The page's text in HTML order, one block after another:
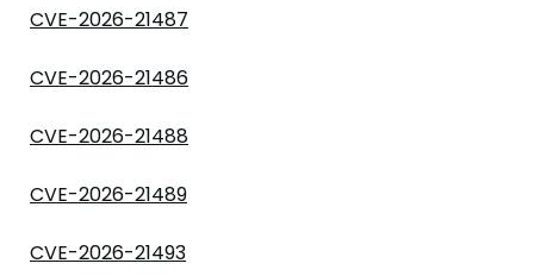
CVE-2026-21487
CVE-2026-21486
CVE-2026-21488
CVE-2026-21489
CVE-2026-21493